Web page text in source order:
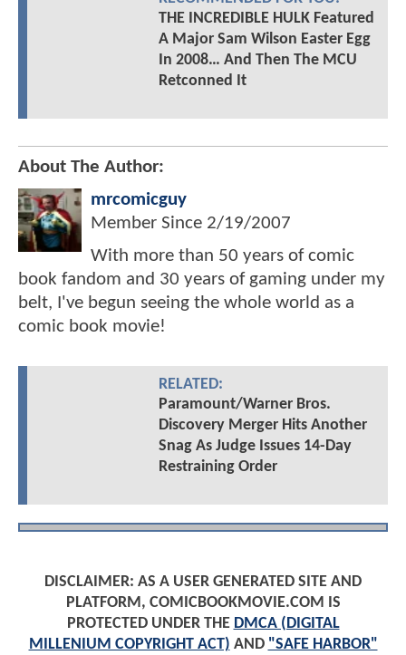
THE INCREDIBLE HULK Featured
A Major Sam Wilson Easter Egg
In 2008… And Then The MCU
Retconned It
About The Author:
mrcomicguy
Member Since 2/19/2007
With more than 50 years of comic
book fandom and 30 years of gaming under my
belt, I've begun seeing the whole world as a
comic book movie!
RELATED:
Paramount/Warner Bros.
Discovery Merger Hits Another
Snag As Judge Issues 14-Day
Restraining Order
DISCLAIMER: AS A USER GENERATED SITE AND
PLATFORM, COMICBOOKMOVIE.COM IS
PROTECTED UNDER THE DMCA (DIGITAL
MILLENIUM COPYRIGHT ACT) AND "SAFE HARBOR"